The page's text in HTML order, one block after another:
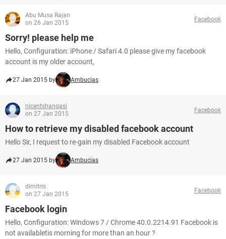
Abu Musa Rajan
on 26 Jan 2015
Facebook
Sorry! please help me
Hello, Configuration: iPhone / Safari 4.0 please give my facebook
account is my older account,
27 Jan 2015 by Ambucias
nicentshangasi
on 27 Jan 2015
Facebook
How to retrieve my disabled facebook account
Hello Sir, I request to re-gain my disabled Facebook account
27 Jan 2015 by Ambucias
dimitris
on 27 Jan 2015
Facebook
Facebook login
Hello, Configuration: Windows 7 / Chrome 40.0.2214.91 Facebook is
not availabletis morning for more than an hour ?